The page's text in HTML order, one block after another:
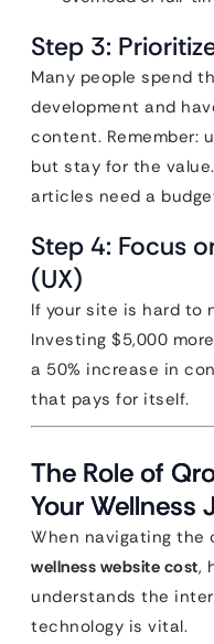
Step 3:
Many people spend
development and
content. Remember:
but stay for the
articles need a
Step 4: Focus
(UX)
If your site is hard to
Investing $5,000
a 50% increase in
that pays for itself.
The Role of
Your Wellness
When navigating the
wellness website cost,
understands the
technology is vital.